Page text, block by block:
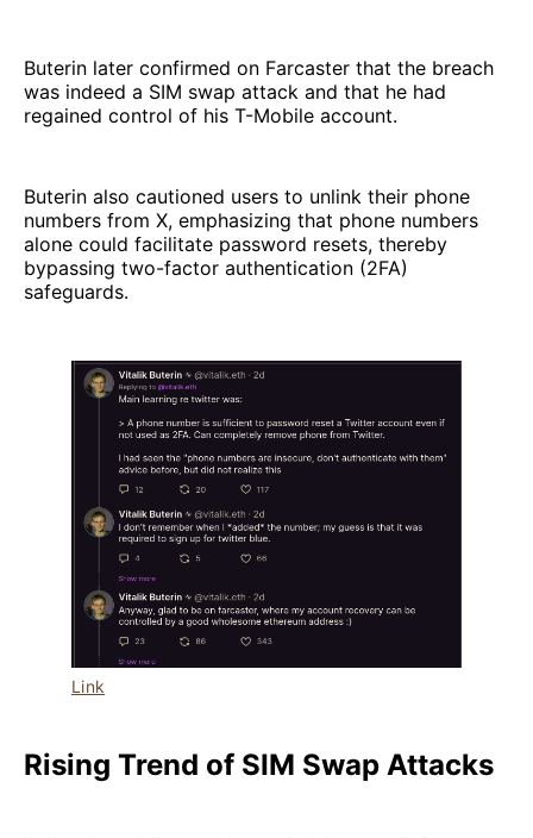
Buterin later confirmed on Farcaster that the breach
was indeed a SIM swap attack and that he had
regained control of his T-Mobile account.
Buterin also cautioned users to unlink their phone
numbers from X, emphasizing that phone numbers
alone could facilitate password resets, thereby
bypassing two-factor authentication (2FA)
safeguards.
Link
Rising Trend of SIM Swap Attacks